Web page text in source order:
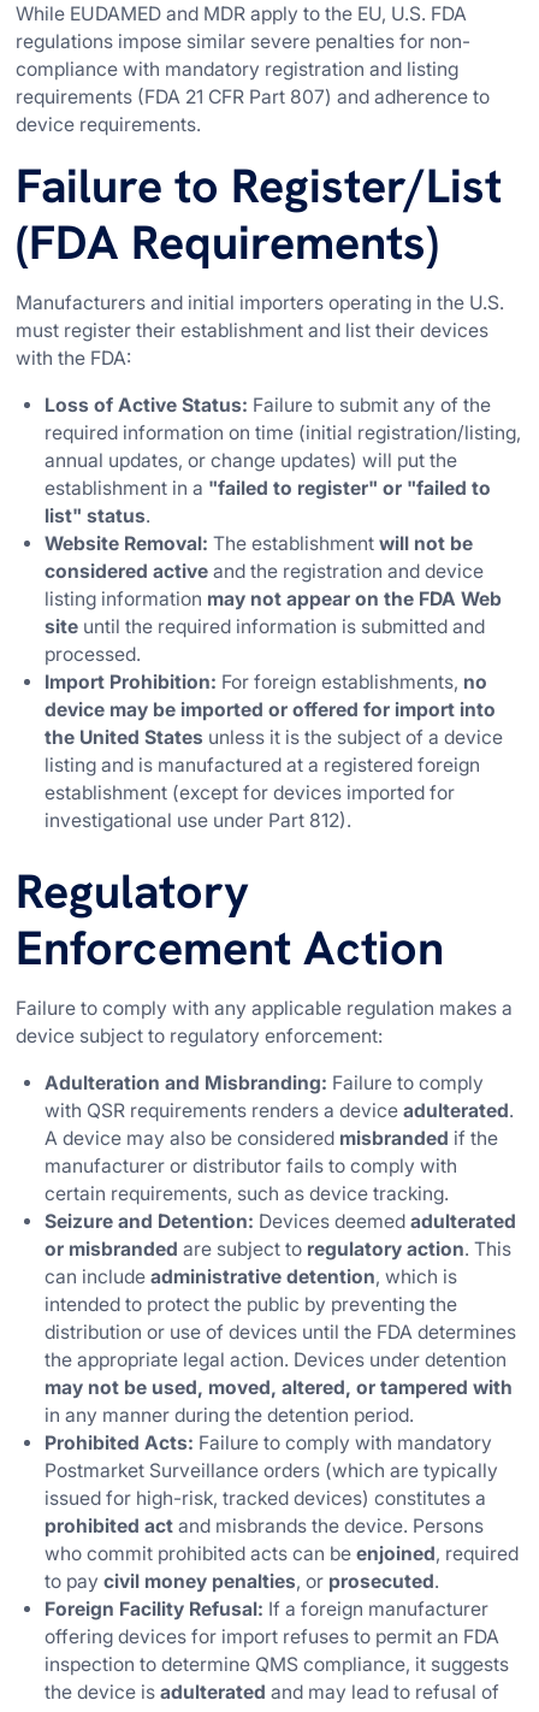
While EUDAMED and MDR apply to the EU, U.S. FDA
regulations impose similar severe penalties for non-
compliance with mandatory registration and listing
requirements (FDA 21 CFR Part 807) and adherence to
device requirements.
Failure to Register/List
(FDA Requirements)
Manufacturers and initial importers operating in the U.S.
must register their establishment and list their devices
with the FDA:
Loss of Active Status: Failure to submit any of the
required information on time (initial registration/listing,
annual updates, or change updates) will put the
establishment in a "failed to register" or "failed to
list" status.
Website Removal: The establishmentwill not be
considered active and the registration and device
listing information may not appear on the FDA Web
site until the required information is submitted and
processed.
Import Prohibition: For foreign establishments, no
device may be imported or offered for import into
the United States unless it is the subject of a device
listing and is manufactured at a registered foreign
establishment (except for devices imported for
investigational use under Part 812).
Regulatory
Enforcement Action
Failure to comply with any applicable regulation makes a
device subject to regulatory enforcement:
Adulteration and Misbranding: Failure to comply
with QSR requirements renders a deviceadulterated.
A device may also be considered misbranded if the
manufacturer or distributor fails to comply with
certain requirements, such as device tracking.
Seizure and Detention: Devices deemedadulterated
or misbranded are subject to regulatory action. This
can includeadministrative detention, which is
intended to protect the public by preventing the
distribution or use of devices until the FDA determines
the appropriate legal action. Devices under detention
may not be used, moved, altered, or tampered with
in any manner during the detention period.
Prohibited Acts: Failure to comply with mandatory
Postmarket Surveillance orders (which are typically
issued for high-risk, tracked devices) constitutes a
prohibited act and misbrands the device. Persons
who commit prohibited acts can beenjoined, required
to paycivil money penalties, or prosecuted.
Foreign Facility Refusal: If a foreign manufacturer
offering devices for import refuses to permit an FDA
inspection to determine QMS compliance, it suggests
the device isadulterated and may lead to refusal of